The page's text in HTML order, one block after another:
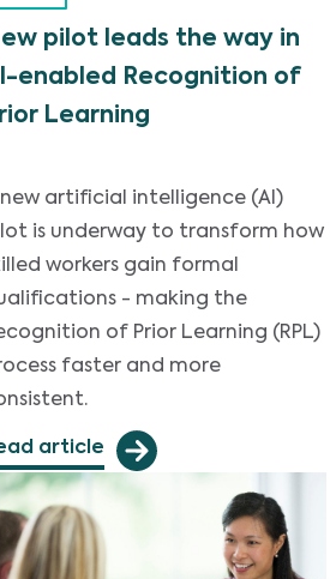
pilot leads the way in
enabled Recognition of
Learning
artificial intelligence (AI)
is underway to transform how
workers gain formal
- making the
of Prior Learning (RPL)
faster and more
article